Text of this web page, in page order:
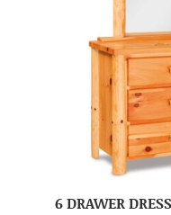
6 DRAWER